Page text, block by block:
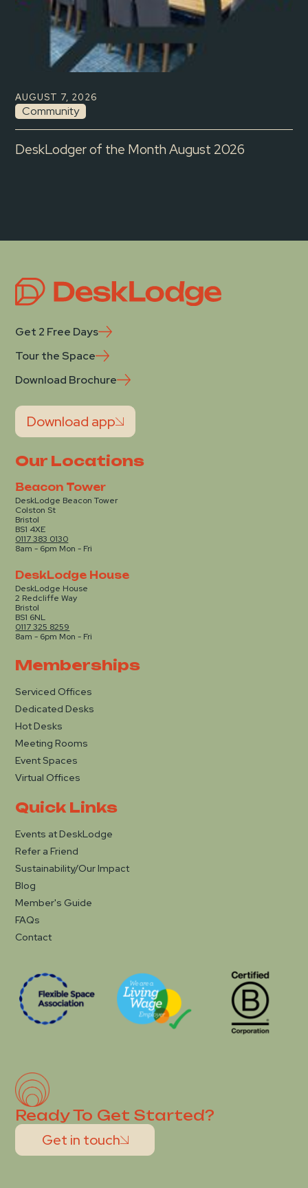
AUGUST 7, 2026
Community
DeskLodger of the Month August 2026
Get 2 Free Days
Tour the Space
Download Brochure
Download app
Our Locations
Beacon Tower
DeskLodge Beacon Tower
Colston St
Bristol
BS1 4XE
0117 383 0130
8am - 6pm Mon - Fri
DeskLodge House
DeskLodge House
2 Redcliffe Way
Bristol
BS1 6NL
0117 325 8259
8am - 6pm Mon - Fri
Memberships
Serviced Offices
Dedicated Desks
Hot Desks
Meeting Rooms
Event Spaces
Virtual Offices
Quick Links
Events at DeskLodge
Refer a Friend
Sustainability/Our Impact
Blog
Member's Guide
FAQs
Contact
Ready To Get Started?
Get in touch